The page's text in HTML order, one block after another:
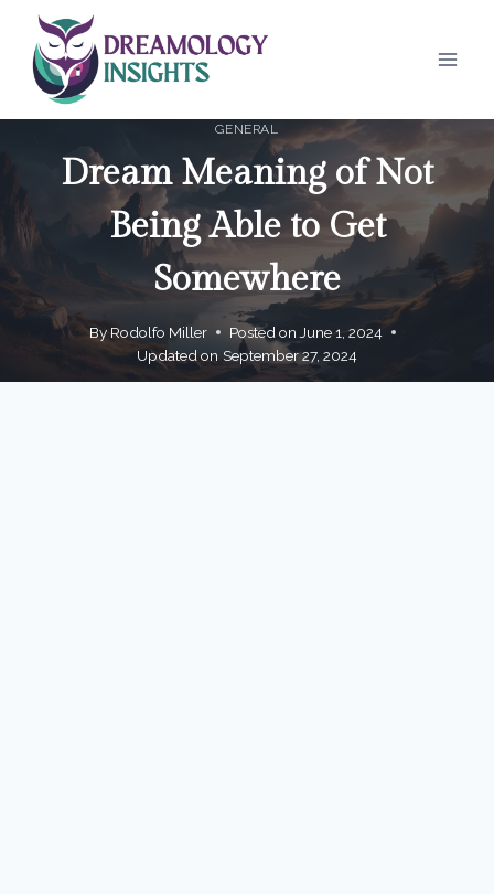
content
GENERAL
Dream Meaning of Not
Being Able to Get
Somewhere
By Rodolfo Miller Posted on June 1, 2024
Updated on September 27, 2024